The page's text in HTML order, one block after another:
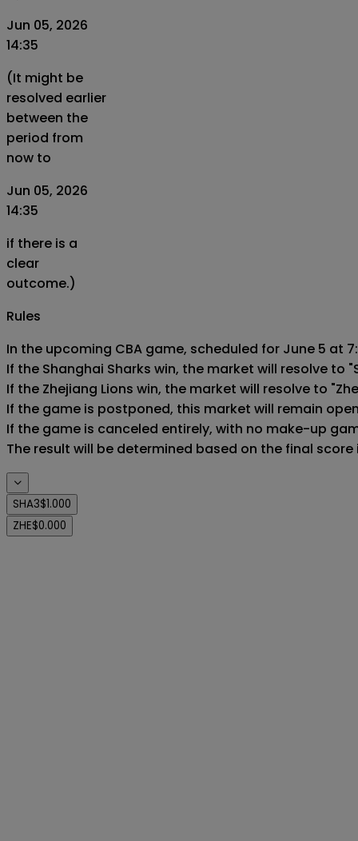
Jun 05, 2026
14:35
(It might be
resolved earlier
between the
period from
now to
Jun 05, 2026
14:35
if there is a
clear
outcome.)
Rules
In the upcoming CBA game, scheduled for June 5 at
If the Shanghai Sharks win, the market will resolve to
If the Zhejiang Lions win, the market will resolve to
If the game is postponed, this market will remain
If the game is canceled entirely, with no make-up
The result will be determined based on the final
SHA3$1.000
ZHE$0.000